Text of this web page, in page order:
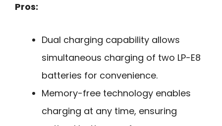
Pros:
Dual charging capability allows
simultaneous charging of two LP-E8
batteries for convenience.
Memory-free technology enables
charging at any time, ensuring